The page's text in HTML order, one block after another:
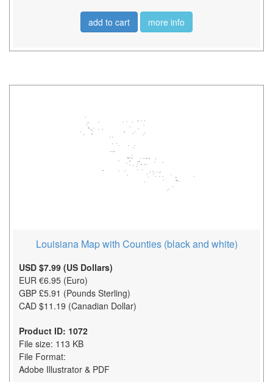
add to cart more info
Louisiana Map with Counties (black and white)
USD $7.99 (US Dollars)
EUR €6.95 (Euro)
GBP £5.91 (Pounds Sterling)
CAD $11.19 (Canadian Dollar)
Product ID: 1072
File size: 113 KB
File Format:
Adobe Illustrator & PDF